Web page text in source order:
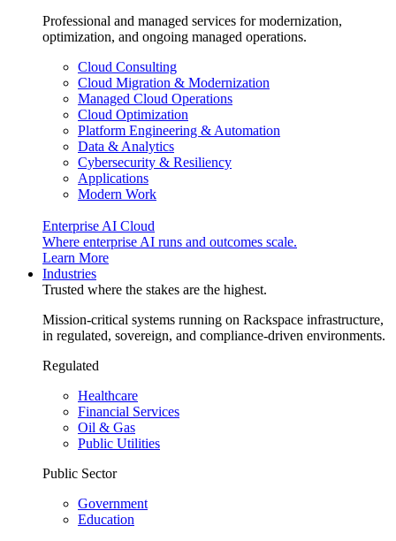
Professional and managed services for modernization,
optimization, and ongoing managed operations.
Cloud Consulting
Cloud Migration & Modernization
Managed Cloud Operations
Cloud Optimization
Platform Engineering & Automation
Data & Analytics
Cybersecurity & Resiliency
Applications
Modern Work
Enterprise AI Cloud
Where enterprise AI runs and outcomes scale.
Learn More
Industries
Trusted where the stakes are the highest.
Mission-critical systems running on Rackspace infrastructure,
in regulated, sovereign, and compliance-driven environments.
Regulated
Healthcare
Financial Services
Oil & Gas
Public Utilities
Public Sector
Government
Education